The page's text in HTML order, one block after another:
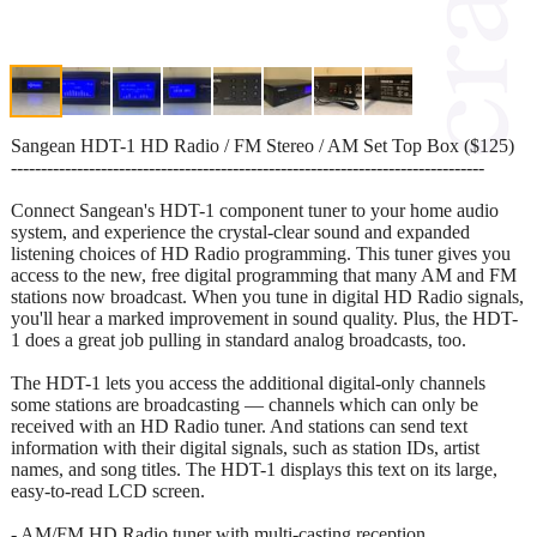
Sangean HDT-1 HD Radio / FM Stereo / AM Set Top Box ($125)
-------------------------------------------------------------------------------
Connect Sangean's HDT-1 component tuner to your home audio
system, and experience the crystal-clear sound and expanded
listening choices of HD Radio programming. This tuner gives you
access to the new, free digital programming that many AM and FM
stations now broadcast. When you tune in digital HD Radio signals,
you'll hear a marked improvement in sound quality. Plus, the HDT-
1 does a great job pulling in standard analog broadcasts, too.
The HDT-1 lets you access the additional digital-only channels
some stations are broadcasting — channels which can only be
received with an HD Radio tuner. And stations can send text
information with their digital signals, such as station IDs, artist
names, and song titles. The HDT-1 displays this text on its large,
easy-to-read LCD screen.